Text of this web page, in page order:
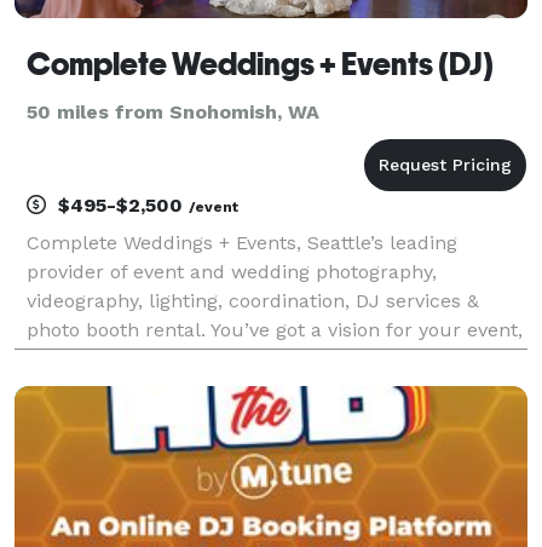
Complete Weddings + Events (DJ)
50 miles from Snohomish, WA
$495-$2,500 /event
Complete Weddings + Events, Seattle’s leading
provider of event and wedding photography,
videography, lighting, coordination, DJ services &
photo booth rental. You’ve got a vision for your event,
DJ/MC will play a significant role. After all, every s